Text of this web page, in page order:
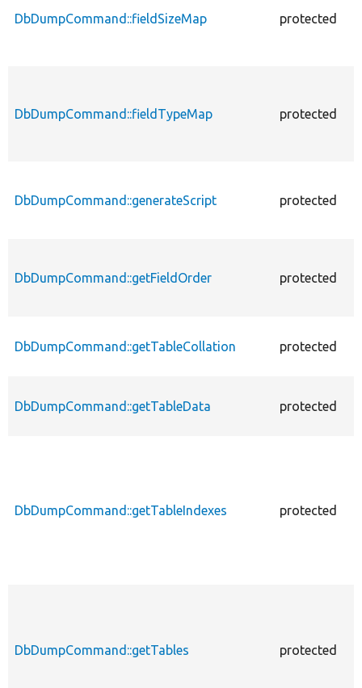
DbDumpCommand::fieldSizeMap protected
DbDumpCommand::fieldTypeMap protected
DbDumpCommand::generateScript protected
DbDumpCommand::getFieldOrder protected
DbDumpCommand::getTableCollation protected
DbDumpCommand::getTableData protected
DbDumpCommand::getTableIndexes protected
DbDumpCommand::getTables protected